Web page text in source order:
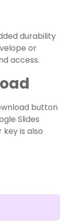
durability
or
access.
button
Slides
is also